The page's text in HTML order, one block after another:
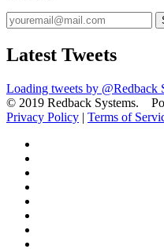
Latest Tweets
Loading tweets by @Redback
© 2019 Redback Systems.
Privacy Policy | Terms of